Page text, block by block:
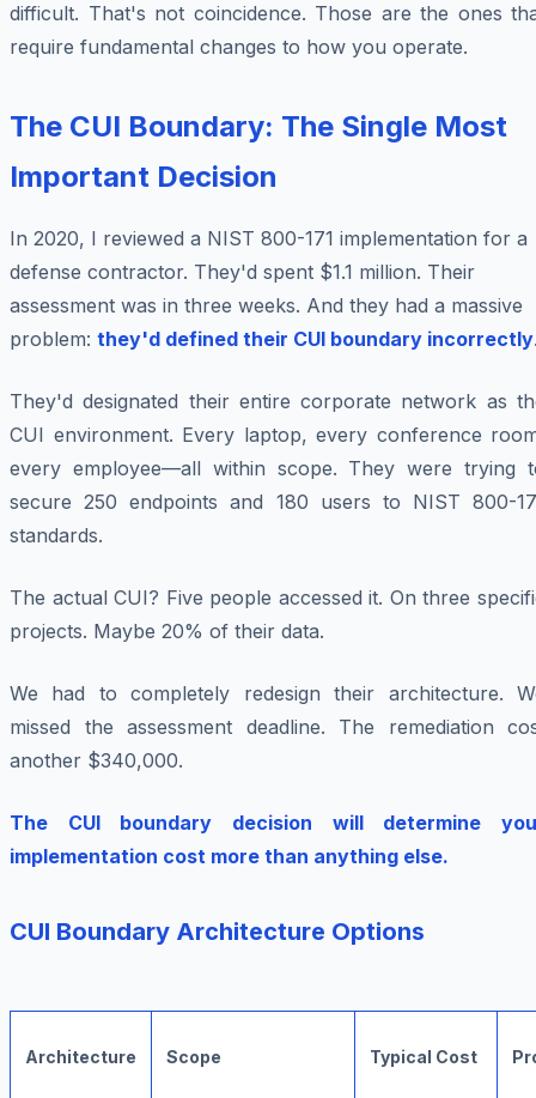
difficult. That's not coincidence. Those are the ones
require fundamental changes to how you operate.
The CUI Boundary: The Single Most
Important Decision
In 2020, I reviewed a NIST 800-171 implementation for a
defense contractor. They'd spent $1.1 million. Their
assessment was in three weeks. And they had a massive
problem: they'd defined their CUI boundary incorrectly
They'd designated their entire corporate network as
CUI environment. Every laptop, every conference
every employee—all within scope. They were trying
secure 250 endpoints and 180 users to NIST 800-
standards.
The actual CUI? Five people accessed it. On three
projects. Maybe 20% of their data.
We had to completely redesign their architecture.
missed the assessment deadline. The remediation
another $340,000.
The CUI boundary decision will determine
implementation cost more than anything else.
CUI Boundary Architecture Options
Architecture Scope Typical Cost